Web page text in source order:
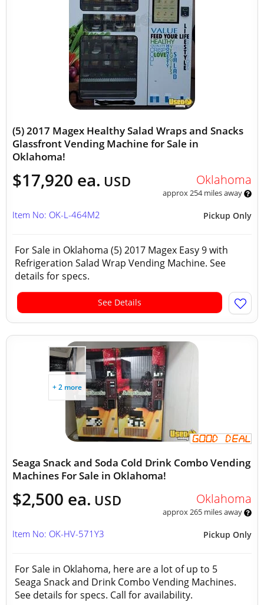
(5) 2017 Magex Healthy Salad Wraps and Snacks
Glassfront Vending Machine for Sale in
Oklahoma!
$17,920 ea. USD Oklahoma
approx 254 miles away
Pickup Only
Item No: OK-L-464M2
For Sale in Oklahoma (5) 2017 Magex Easy 9 with
Refrigeration Salad Wrap Vending Machine. See
details for specs.
See Details
+ 2 more
Seaga Snack and Soda Cold Drink Combo Vending
Machines For Sale in Oklahoma!
$2,500 ea. USD Oklahoma
approx 265 miles away
Pickup Only
Item No: OK-HV-571Y3
For Sale in Oklahoma, here are a lot of up to 5
Seaga Snack and Drink Combo Vending Machines.
See details for specs. Call for availability.